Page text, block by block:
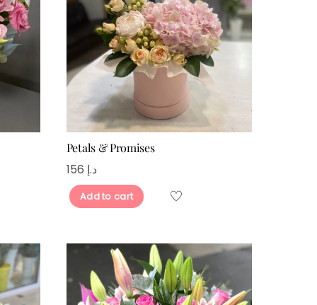
Petals & Promises
د.إ
Add to cart